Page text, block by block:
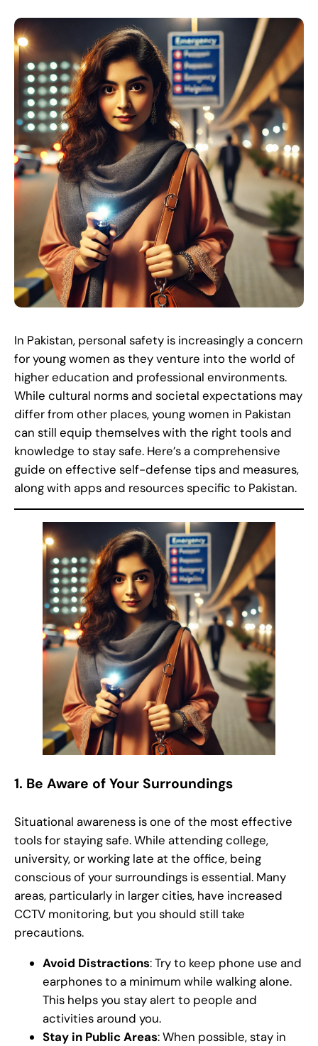
In Pakistan, personal safety is increasingly a concern
for young women as they venture into the world of
higher education and professional environments.
While cultural norms and societal expectations may
differ from other places, young women in Pakistan
can still equip themselves with the right tools and
knowledge to stay safe. Here’s a comprehensive
guide on effective self-defense tips and measures,
along with apps and resources specific to Pakistan.
1. Be Aware of Your Surroundings
Situational awareness is one of the most effective
tools for staying safe. While attending college,
university, or working late at the office, being
conscious of your surroundings is essential. Many
areas, particularly in larger cities, have increased
CCTV monitoring, but you should still take
precautions.
Avoid Distractions: Try to keep phone use and
earphones to a minimum while walking alone.
This helps you stay alert to people and
activities around you.
Stay in Public Areas: When possible, stay in